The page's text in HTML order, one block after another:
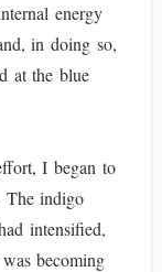
energy
in doing so,
at the blue
I began to
The indigo
intensified,
becoming